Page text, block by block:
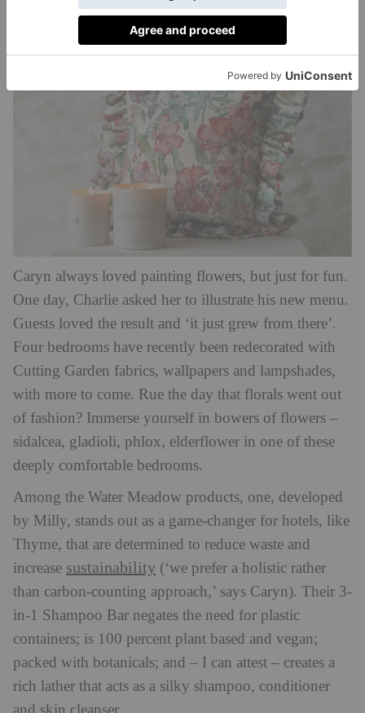
bountiful cutting gardens she has established.
Caryn always loved painting flowers, but just for fun.
One day, Charlie asked her to illustrate his new menu.
Guests loved the result and ‘it just grew from there’.
Four bedrooms have recently been redecorated with
Cutting Garden fabrics, wallpapers and lampshades,
with more to come. Rue the day that florals went out
of fashion? Immerse yourself in bowers of flowers –
sidalcea, gladioli, phlox, elderflower in one of these
deeply comfortable bedrooms.
Among the Water Meadow products, one, developed
by Milly, stands out as a game-changer for hotels, like
Thyme, that are determined to reduce waste and
increase sustainability (‘we prefer a holistic rather
than carbon-counting approach,’ says Caryn). Their 3-
in-1 Shampoo Bar negates the need for plastic
containers; is 100 percent plant based and vegan;
packed with botanicals; and – I can attest – creates a
rich lather that acts as a silky shampoo, conditioner